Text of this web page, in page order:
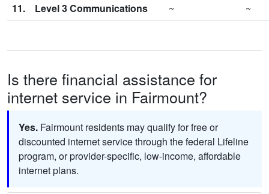
11.
Level 3 Communications ~ ~
Is there financial assistance for
internet service in Fairmount?
Yes. Fairmount residents may qualify for free or
discounted internet service through the federal Lifeline
program, or provider-specific, low-income, affordable
internet plans.